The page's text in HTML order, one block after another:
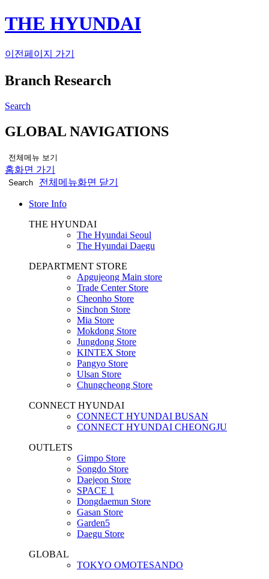
THE HYUNDAI
이전페이지 가기
Branch Research
Search
GLOBAL NAVIGATIONS
전체메뉴 보기
홈화면 가기
Search 전체메뉴화면 닫기
Store Info
THE HYUNDAI
The Hyundai Seoul
The Hyundai Daegu
DEPARTMENT STORE
Apgujeong Main store
Trade Center Store
Cheonho Store
Sinchon Store
Mia Store
Mokdong Store
Jungdong Store
KINTEX Store
Pangyo Store
Ulsan Store
Chungcheong Store
CONNECT HYUNDAI
CONNECT HYUNDAI BUSAN
CONNECT HYUNDAI CHEONGJU
OUTLETS
Gimpo Store
Songdo Store
Daejeon Store
SPACE 1
Dongdaemun Store
Gasan Store
Garden5
Daegu Store
GLOBAL
TOKYO OMOTESANDO